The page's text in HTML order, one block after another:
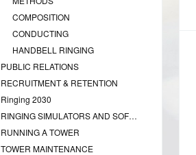
COMPOSITION
CONDUCTING
HANDBELL RINGING
PUBLIC RELATIONS
RECRUITMENT & RETENTION
Ringing 2030
RINGING SIMULATORS AND SOFTWARE
RUNNING A TOWER
TOWER MAINTENANCE